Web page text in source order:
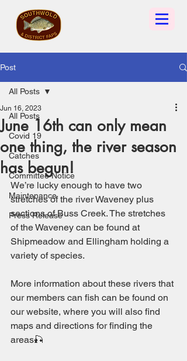
Post
All Posts
Covid 19
Catches
Committee Notice
Maintenance
Press Release
All Posts
June 16th can only mean
one thing, the river season
has begun!
Jun 16, 2023
We’re lucky enough to have two
stretches of the river Waveney plus
sections of Buss Creek. The stretches
of the Waveney can be found at
Shipmeadow and Ellingham holding a
variety of species.
More information about these rivers that
our members can fish can be found on
our website, where you will also find
maps and directions for finding the
areas🎣